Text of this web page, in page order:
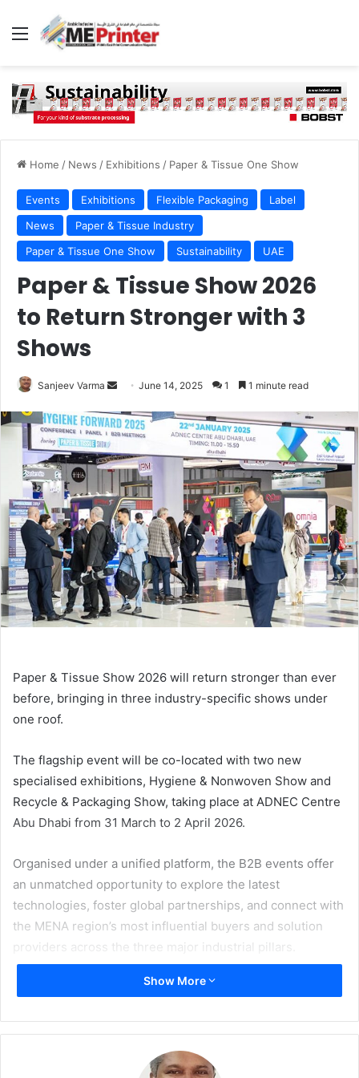
Menu
Home / News / Exhibitions / Paper & Tissue One Show
Events Exhibitions Flexible Packaging
Label
News
Paper & Tissue Industry
Paper & Tissue One Show
Sustainability UAE
Paper & Tissue Show 2026
to Return Stronger with 3
Shows
Sanjeev Varma
Send
email
June 14, 2025 1 1 minute read
Paper & Tissue Show 2026 will return stronger than ever
before, bringing in three industry-specific shows under
one roof.
The flagship event will be co-located with two new
specialised exhibitions, Hygiene & Nonwoven Show and
Recycle & Packaging Show, taking place at ADNEC Centre
Abu Dhabi from 31 March to 2 April 2026.
Organised under a unified platform, the B2B events offer
an unmatched opportunity to explore the latest
technologies, foster global partnerships, and connect with
the MENA region’s most influential buyers and solution
providers across the three major industrial pillars.
Show More